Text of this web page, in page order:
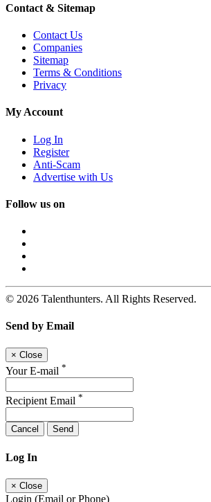
Contact & Sitemap
Contact Us
Companies
Sitemap
Terms & Conditions
Privacy
My Account
Log In
Register
Anti-Scam
Advertise with Us
Follow us on
© 2026 Talenthunters. All Rights Reserved.
Send by Email
× Close
Your E-mail *
Recipient Email *
Cancel Send
Log In
× Close
Login (Email or Phone)